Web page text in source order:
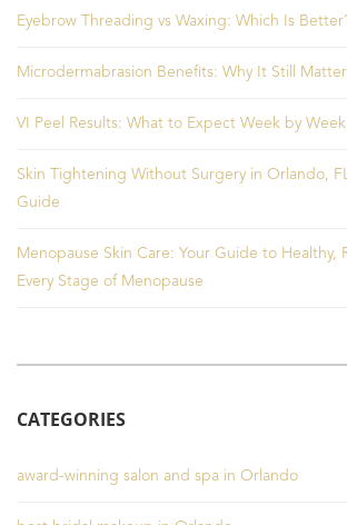
Eyebrow Threading vs Waxing: Which Is
Microdermabrasion Benefits: Why It Still
VI Peel Results: What to Expect Week by Week
Skin Tightening Without Surgery in Orlando,
Guide
Menopause Skin Care: Your Guide to Healthy,
Every Stage of Menopause
CATEGORIES
award-winning salon and spa in Orlando